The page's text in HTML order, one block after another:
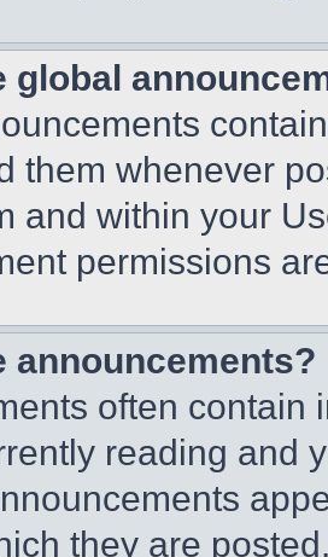
global
them whenever
and within your
permissions
announcements?
often contain
reading and
they are